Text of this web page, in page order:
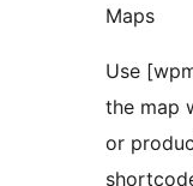
Maps
Use
the map
or